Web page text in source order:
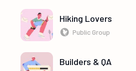
Hiking Lovers
Public Group
Builders & QA